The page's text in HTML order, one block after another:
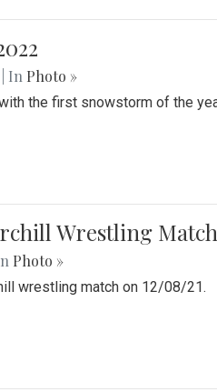
| In Photo »
the first snowstorm of the
Wrestling Match
Photo »
wrestling match on 12/08/21.